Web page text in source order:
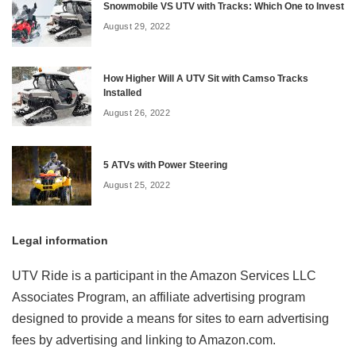
Snowmobile VS UTV with Tracks: Which One to Invest
August 29, 2022
How Higher Will A UTV Sit with Camso Tracks
Installed
August 26, 2022
5 ATVs with Power Steering
August 25, 2022
Legal information
UTV Ride is a participant in the Amazon Services LLC
Associates Program, an affiliate advertising program
designed to provide a means for sites to earn advertising
fees by advertising and linking to Amazon.com.